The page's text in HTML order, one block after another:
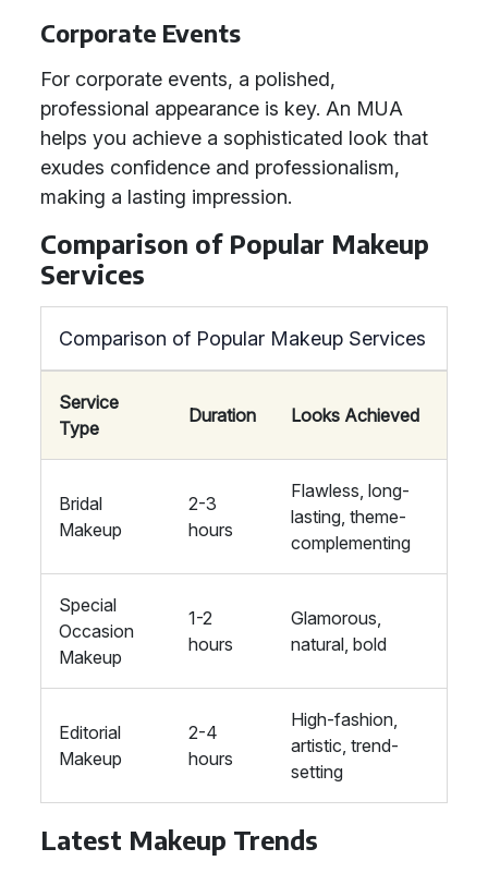
Corporate Events
For corporate events, a polished,
professional appearance is key. An MUA
helps you achieve a sophisticated look that
exudes confidence and professionalism,
making a lasting impression.
Comparison of Popular Makeup
Services
Comparison of Popular Makeup Services
Service
Type
Duration Looks Achieved
Bridal
Makeup
2-3
hours
Flawless, long-
lasting, theme-
complementing
Special
Occasion
Makeup
1-2
hours
Glamorous,
natural, bold
Editorial
Makeup
2-4
hours
High-fashion,
artistic, trend-
setting
Latest Makeup Trends